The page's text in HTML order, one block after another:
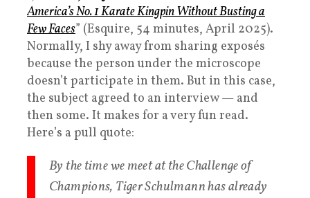
America’s No. 1 Karate Kingpin Without Busting a
Few Faces” (Esquire, 54 minutes, April 2025).
Normally, I shy away from sharing exposés
because the person under the microscope
doesn’t participate in them. But in this case,
the subject agreed to an interview — and
then some. It makes for a very fun read.
Here’s a pull quote:
By the time we meet at the Challenge of
Champions, Tiger Schulmann has already